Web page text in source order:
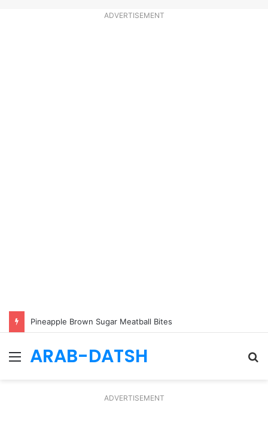
ADVERTISEMENT
Pineapple Brown Sugar Meatball Bites
Menu
ARAB-DATSH
ADVERTISEMENT